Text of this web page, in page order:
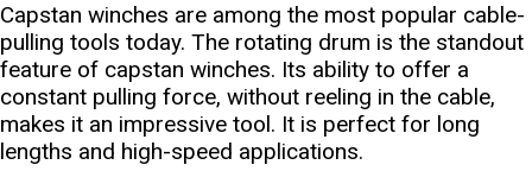
Capstan winches are among the most popular cable-
pulling tools today. The rotating drum is the standout
feature of capstan winches. Its ability to offer a
constant pulling force, without reeling in the cable,
makes it an impressive tool. It is perfect for long
lengths and high-speed applications.